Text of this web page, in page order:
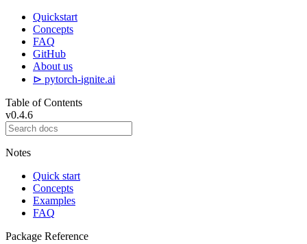
Quickstart
Concepts
FAQ
GitHub
About us
⊳ pytorch-ignite.ai
Table of Contents
v0.4.6
Notes
Quick start
Concepts
Examples
FAQ
Package Reference